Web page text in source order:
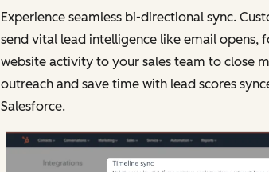
Experience seamless bi-directional sync.
send vital lead intelligence like email opens,
website activity to your sales team to close
outreach and save time with lead scores
Salesforce.